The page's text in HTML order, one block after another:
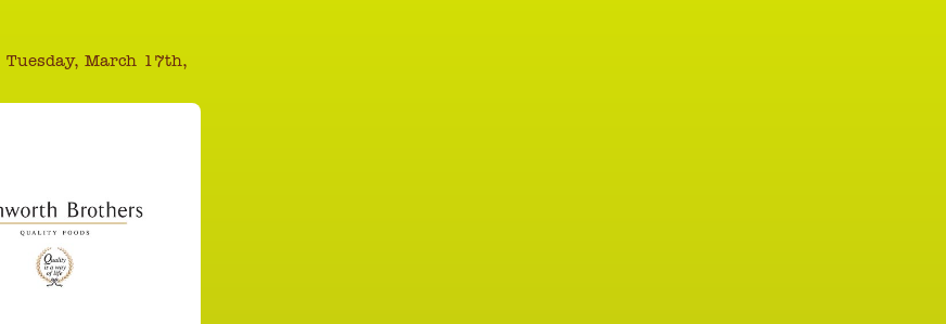
Tuesday, March 17th,